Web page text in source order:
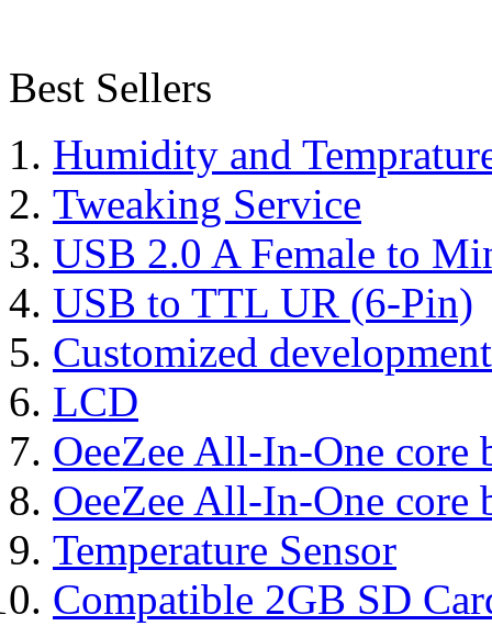
Best Sellers
Humidity and
Tweaking Service
USB 2.0 A Female to
USB to TTL UR (6-Pin)
Customized
LCD
OeeZee All-In-One core
OeeZee All-In-One core
Temperature Sensor
Compatible 2GB SD